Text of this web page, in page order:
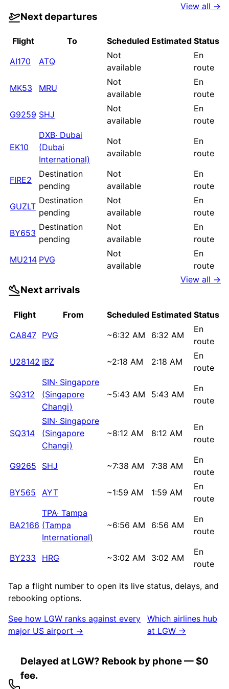
Next departures
View all →
Flight To Scheduled Estimated Status
AI170
ATQ
Not
available
En
route
MK53
MRU
Not
available
En
route
G9259 SHJ
Not
available
En
route
EK10
DXB· Dubai
(Dubai
International)
Not
available
En
route
FIRE2
Destination
pending
Not
available
En
route
GUZLT
Destination
pending
Not
available
En
route
BY653
Destination
pending
Not
available
En
route
MU214 PVG
Not
available
En
route
Next arrivals
View all →
Flight From Scheduled Estimated Status
CA847 PVG ~6:32 AM 6:32 AM
En
route
U28142 IBZ ~2:18 AM 2:18 AM
En
route
SQ312
SIN· Singapore
(Singapore
Changi)
~5:43 AM 5:43 AM
En
route
SQ314
SIN· Singapore
(Singapore
Changi)
~8:12 AM 8:12 AM
En
route
G9265 SHJ ~7:38 AM 7:38 AM
En
route
BY565
AYT ~1:59 AM 1:59 AM
En
route
BA2166
TPA· Tampa
(Tampa
International)
~6:56 AM 6:56 AM
En
route
BY233 HRG ~3:02 AM 3:02 AM
En
route
Tap a flight number to open its live status, delays, and
rebooking options.
See how LGW ranks against every
major US airport →
Which airlines hub
at LGW→
Delayed at LGW? Rebook by phone — $0
fee.